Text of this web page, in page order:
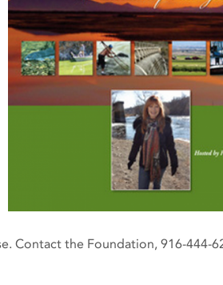
Contact the Foundation, 916-444-